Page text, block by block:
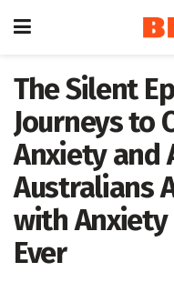
The Silent
Journeys to
Anxiety and
Australians
with Anxiety
Ever